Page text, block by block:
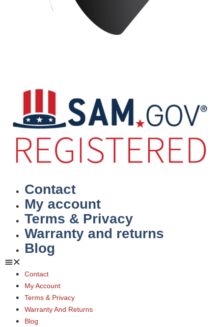
Contact
My account
Terms & Privacy
Warranty and returns
Blog
Contact
My Account
Terms & Privacy
Warranty And Returns
Blog